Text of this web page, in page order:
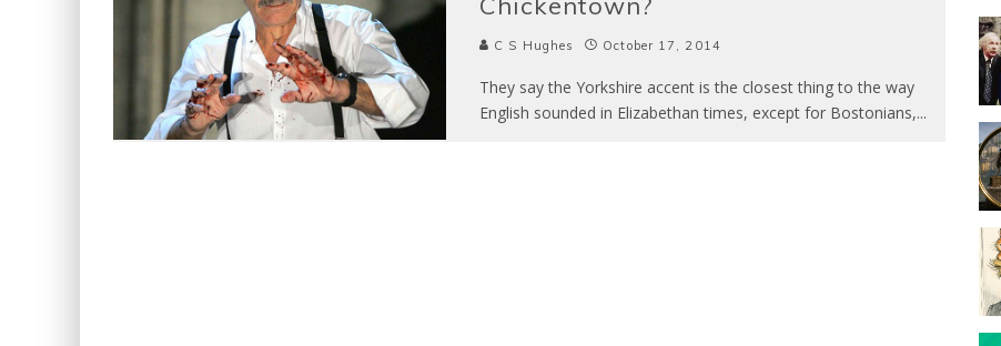
C S Hughes October 17, 2014
They say the Yorkshire accent is the closest thing to the way
English sounded in Elizabethan times, except for Bostonians,...